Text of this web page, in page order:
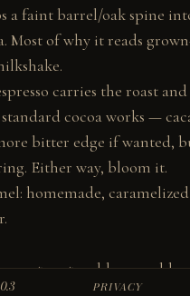
a faint barrel/oak spine
Most of why it reads
carries the roast and
cocoa works —
bitter edge if wanted,
Either way, bloom it.
homemade,
sweet vectors bloom cold,
PRIVACY